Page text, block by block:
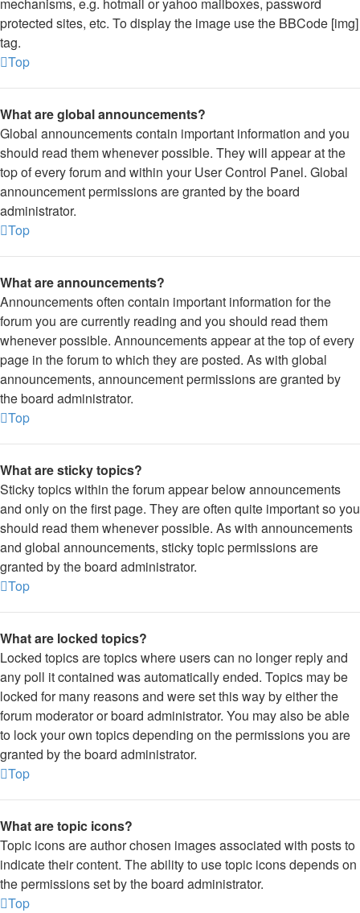
protected sites, etc. To display the image use the BBCode [img]
tag.
Top
What are global announcements?
Global announcements contain important information and you
should read them whenever possible. They will appear at the
top of every forum and within your User Control Panel. Global
announcement permissions are granted by the board
administrator.
Top
What are announcements?
Announcements often contain important information for the
forum you are currently reading and you should read them
whenever possible. Announcements appear at the top of every
page in the forum to which they are posted. As with global
announcements, announcement permissions are granted by
the board administrator.
Top
What are sticky topics?
Sticky topics within the forum appear below announcements
and only on the first page. They are often quite important so you
should read them whenever possible. As with announcements
and global announcements, sticky topic permissions are
granted by the board administrator.
Top
What are locked topics?
Locked topics are topics where users can no longer reply and
any poll it contained was automatically ended. Topics may be
locked for many reasons and were set this way by either the
forum moderator or board administrator. You may also be able
to lock your own topics depending on the permissions you are
granted by the board administrator.
Top
What are topic icons?
Topic icons are author chosen images associated with posts to
indicate their content. The ability to use topic icons depends on
the permissions set by the board administrator.
Top